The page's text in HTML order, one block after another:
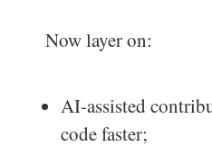
Now layer on:
AI-assisted
code faster;